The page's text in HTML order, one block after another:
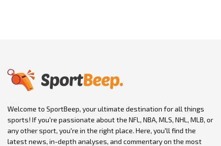
Welcome to SportBeep, your ultimate destination for all things
sports! If you're passionate about the NFL, NBA, MLS, NHL, MLB, or
any other sport, you're in the right place. Here, you'll find the
latest news, in-depth analyses, and commentary on the most